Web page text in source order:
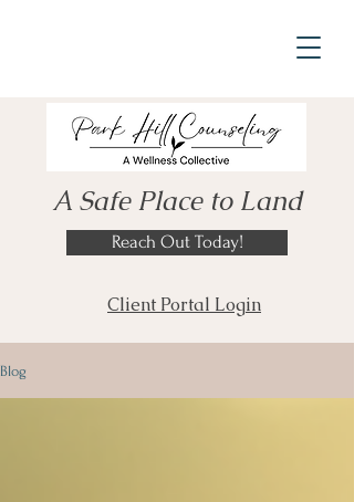
A Safe Place to Land
Reach Out Today!
Client Portal Login
Blog